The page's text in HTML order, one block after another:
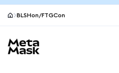
BLSHon/FTGCon